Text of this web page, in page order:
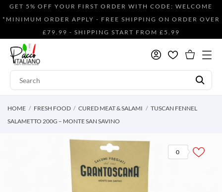
GET 5% OFF YOUR FIRST ORDER WITH CODE: WELCOME
*MINIMUM ORDER APPLY - FREE SHIPPING ON ORDER OVER
£79.99 - SHIPPING START FROM £5.99
HOME FRESH FOOD CURED MEAT & SALAMI
TUSCAN FENNEL
SALAMETTO 200G – MONTE SAN SAVINO
0